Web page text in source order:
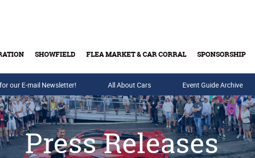
SHOWFIELD FLEA MARKET & CAR CORRAL SPONSORSHIP
Buy Tickets & Gift Cards
our E-mail Newsletter! All About Cars Event Guide Archive
Press Releases